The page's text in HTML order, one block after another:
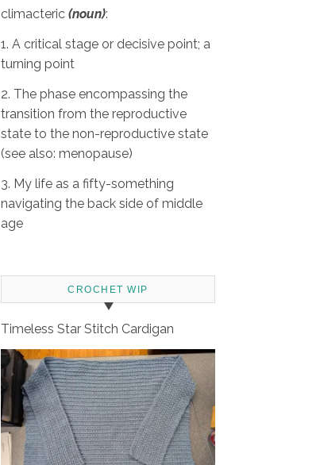
climacteric (noun):
1. A critical stage or decisive point; a
turning point
2. The phase encompassing the
transition from the reproductive
state to the non-reproductive state
(see also: menopause)
3. My life as a fifty-something
navigating the back side of middle
age
CROCHET WIP
Timeless Star Stitch Cardigan